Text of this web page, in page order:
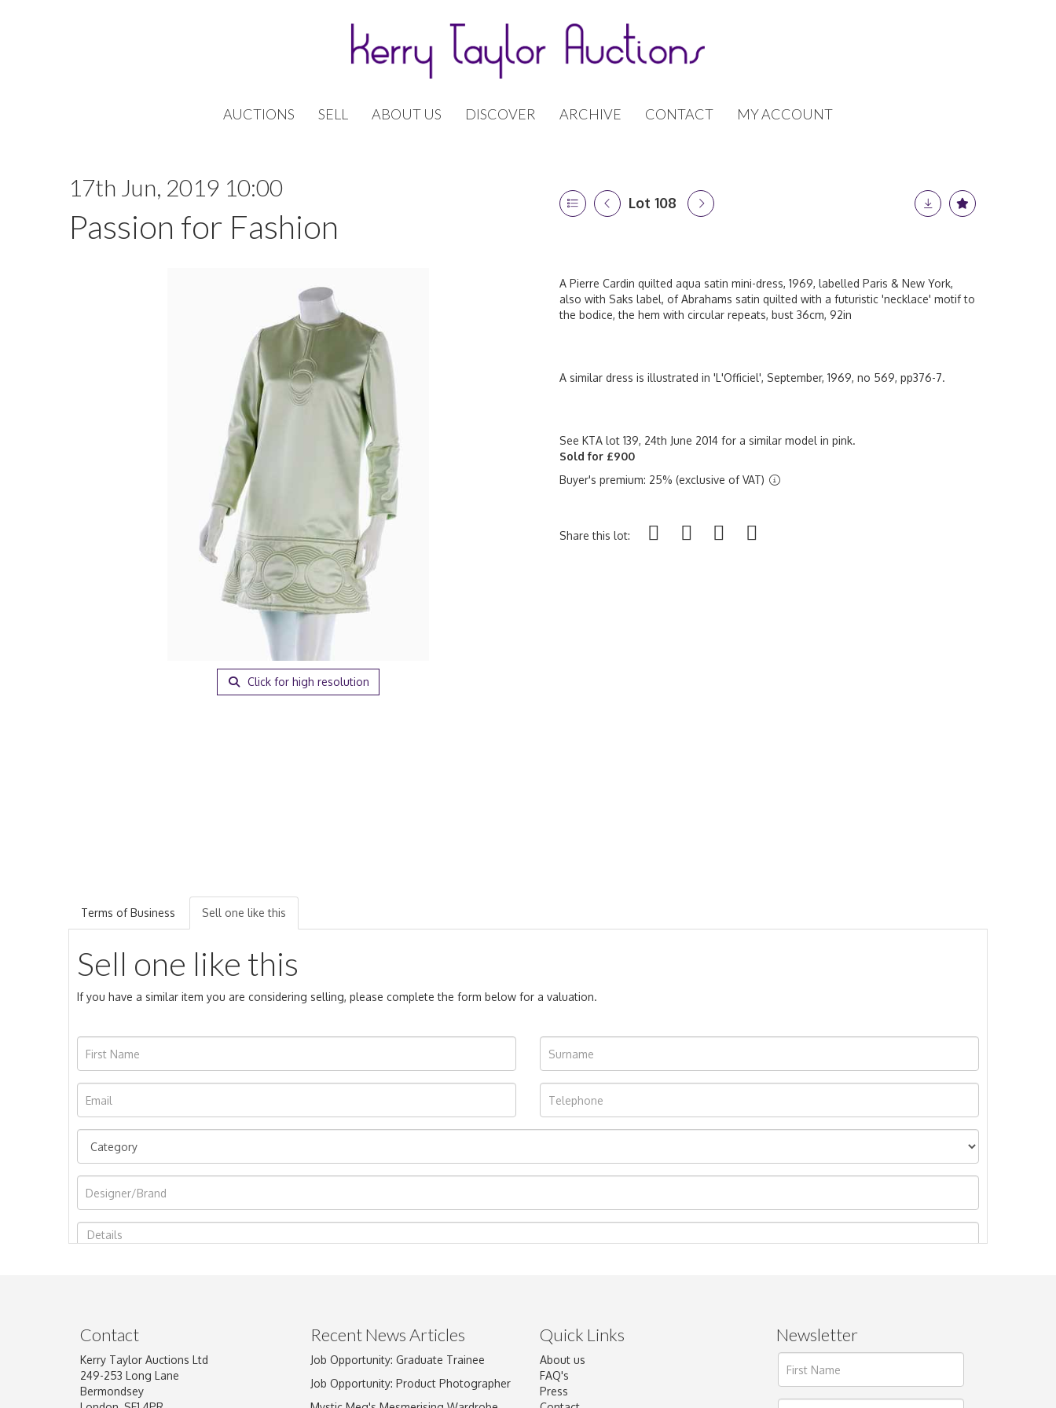
AUCTIONS SELL ABOUT US DISCOVER ARCHIVE CONTACT MY ACCOUNT
17th Jun, 2019 10:00
Passion for Fashion
Lot 108
Click for high resolution
A Pierre Cardin quilted aqua satin mini-dress, 1969, labelled Paris & New York,
also with Saks label, of Abrahams satin quilted with a futuristic 'necklace' motif to
the bodice, the hem with circular repeats, bust 36cm, 92in
A similar dress is illustrated in 'L'Officiel', September, 1969, no 569, pp376-7.
See KTA lot 139, 24th June 2014 for a similar model in pink.
Sold for £900
Buyer's premium: 25% (exclusive of VAT)
Share this lot:
Terms of Business Sell one like this
Sell one like this
If you have a similar item you are considering selling, please complete the form below for a valuation.
Image Upload
Drag and drop .jpg images here to upload, or click here to select images.
Contact
Kerry Taylor Auctions Ltd
249-253 Long Lane
Bermondsey
Recent News Articles
Job Opportunity: Graduate Trainee
Job Opportunity: Product Photographer
Quick Links
About us
FAQ's
Press
Newsletter